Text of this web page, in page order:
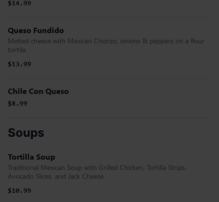
$14.99
Queso Fundido
Melted cheese with Mexican Chorizo, onions & peppers on a flour
tortila.
$13.99
Chile Con Queso
$8.99
Soups
Tortilla Soup
Traditional Mexican Soup with Grilled Chicken, Tortilla Strips,
Avocado Slices, and Jack Cheese
$10.99